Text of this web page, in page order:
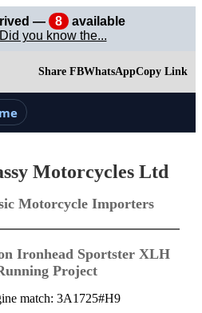
— 8
available
you know the...
Share FBWhatsAppCopy Link
Motorcycles Ltd
Motorcycle Importers
Ironhead Sportster XLH
Project
match: 3A1725#H9